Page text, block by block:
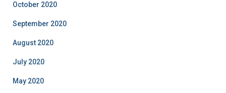
October 2020
September 2020
August 2020
July 2020
May 2020